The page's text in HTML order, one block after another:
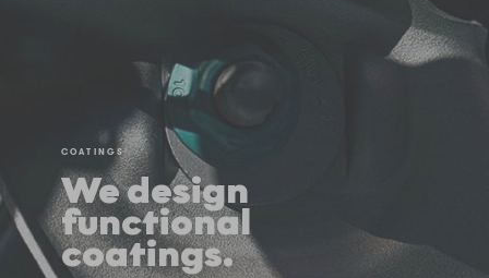
COATINGS
We design
functional
coatings.